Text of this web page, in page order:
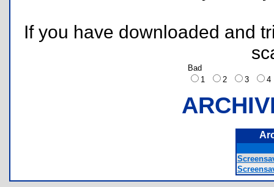
If you have downloaded and
Bad
1
2 3